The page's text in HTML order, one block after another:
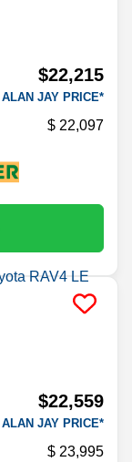
$22,215
ALAN JAY PRICE*
22,097
$22,559
ALAN JAY PRICE*
23,995